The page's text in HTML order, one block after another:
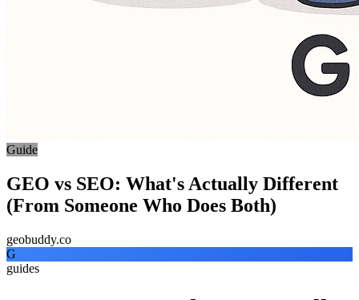
Guide
GEO vs SEO: What's Actually Different
(From Someone Who Does Both)
geobuddy.co
G
guides